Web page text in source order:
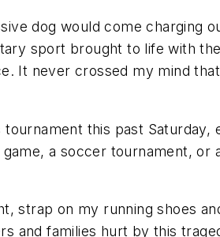
dog would come charging
sport brought to life with
It never crossed my mind
this past Saturday,
a soccer tournament, or
strap on my running shoes
and families hurt by this